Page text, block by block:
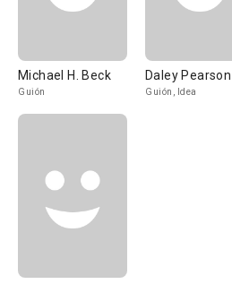
Michael H. Beck
Guión
Daley Pearson
Guión, Idea